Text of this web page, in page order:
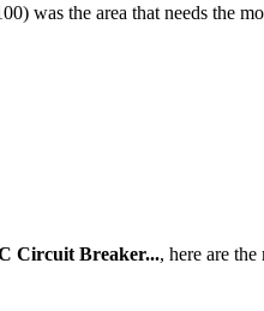
was the area that needs the
Circuit Breaker..., here are